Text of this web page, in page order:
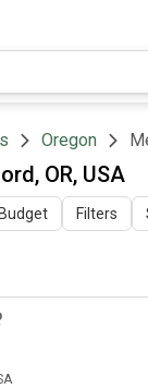
Oregon
OR, USA
Budget Filters